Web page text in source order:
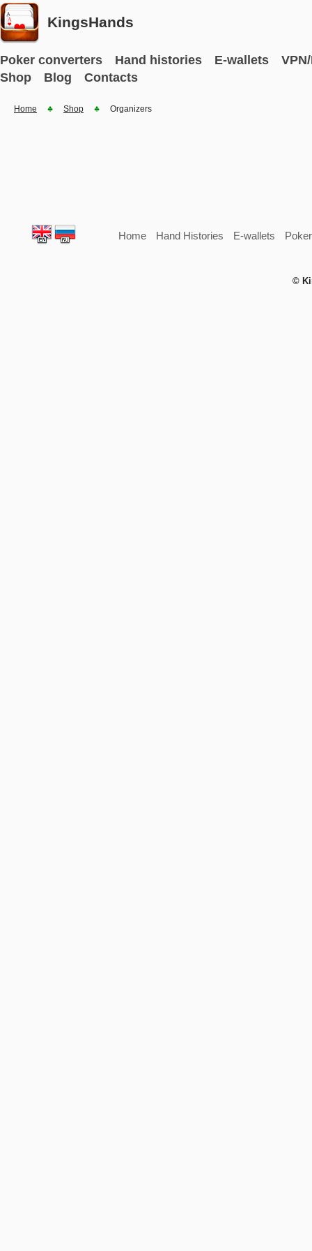
KingsHands
Poker converters Hand histories E-wallets
Shop
Blog Contacts
Home Shop Organizers
Home Hand Histories E-wallets
©